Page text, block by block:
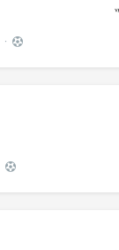
·